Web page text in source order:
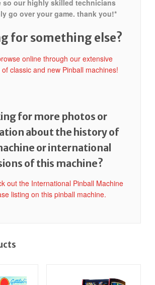
so our highly skilled technicians
go over your game. thank you!*
for something else?
online through our extensive
classic and new Pinball machines!
for more photos or
about the history of
or international
of this machine?
out the International Pinball Machine
listing on this pinball machine.